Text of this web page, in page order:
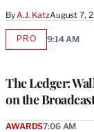
By A.J. KatzAugust 7,
The Ledger:
on the
PROAVAILABLE
9:14 AM
AWARDS7:06 AM